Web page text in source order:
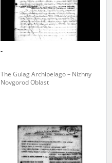
-
The Gulag Archipelago – Nizhny
Novgorod Oblast